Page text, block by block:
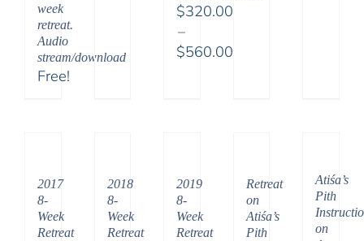
week
retreat.
Audio
stream/download
Free!
$320.00
–
$560.00
2017
8-
Week
Retreat
2018
8-
Week
Retreat
2019
8-
Week
Retreat
Retreat
on
Atiśa’s
Pith
Atiśa’s
Pith
on